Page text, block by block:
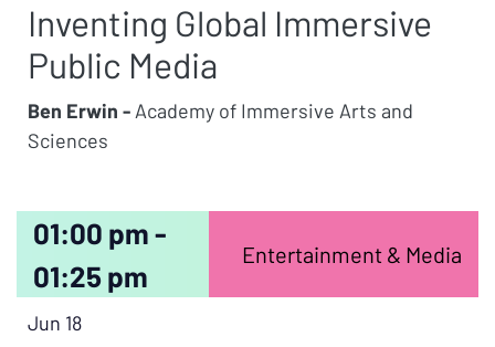
Inventing Global Immersive
Public Media
Ben Erwin - Academy of Immersive Arts and
Sciences
01:00 pm -
01:25 pm
Entertainment & Media
Jun 18